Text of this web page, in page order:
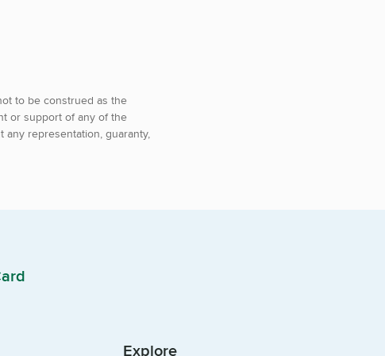
to be construed as the
or support of any of the
representation, guaranty,
Explore